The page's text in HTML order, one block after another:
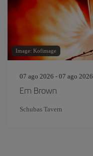
Image: Kofimage
07 ago 2026 - 07 ago 2026
Em Brown
Schubas Tavern